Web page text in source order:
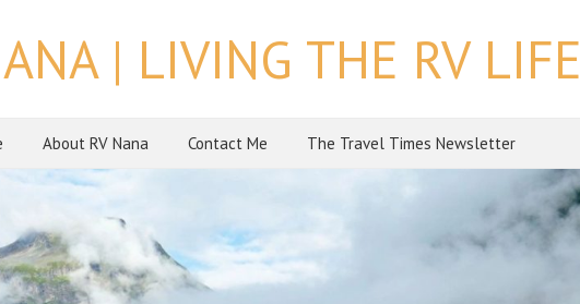
| LIVING THE RV LIFE
About RV Nana Contact Me The Travel Times Newsletter